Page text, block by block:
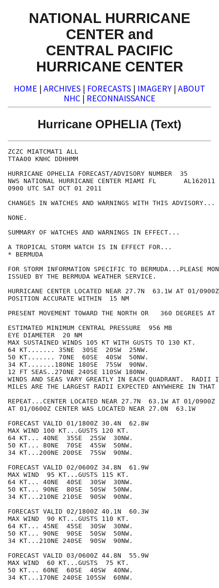
NATIONAL HURRICANE
CENTER and
CENTRAL PACIFIC
HURRICANE CENTER
HOME | ARCHIVES | FORECASTS | IMAGERY | ABOUT
NHC | RECONNAISSANCE
Hurricane OPHELIA (Text)
ZCZC MIATCMAT1 ALL
TTAA00 KNHC DDHHMM
HURRICANE OPHELIA FORECAST/ADVISORY NUMBER  35
NWS NATIONAL HURRICANE CENTER MIAMI FL       AL162011
0900 UTC SAT OCT 01 2011
CHANGES IN WATCHES AND WARNINGS WITH THIS ADVISORY...
NONE.
SUMMARY OF WATCHES AND WARNINGS IN EFFECT...
A TROPICAL STORM WATCH IS IN EFFECT FOR...
* BERMUDA
FOR STORM INFORMATION SPECIFIC TO BERMUDA...PLEASE
ISSUED BY THE BERMUDA WEATHER SERVICE.
HURRICANE CENTER LOCATED NEAR 27.7N  63.1W AT 01/0900Z
POSITION ACCURATE WITHIN  15 NM
PRESENT MOVEMENT TOWARD THE NORTH OR   360 DEGREES
ESTIMATED MINIMUM CENTRAL PRESSURE  956 MB
EYE DIAMETER  20 NM
MAX SUSTAINED WINDS 105 KT WITH GUSTS TO 130 KT.
64 KT....... 35NE  30SE  20SW  25NW.
50 KT....... 70NE  60SE  40SW  50NW.
34 KT.......180NE 180SE  75SW  90NW.
12 FT SEAS..270NE 240SE 110SW 180NW.
WINDS AND SEAS VARY GREATLY IN EACH QUADRANT.  RADII
MILES ARE THE LARGEST RADII EXPECTED ANYWHERE IN THAT
REPEAT...CENTER LOCATED NEAR 27.7N  63.1W AT 01/0900Z
AT 01/0600Z CENTER WAS LOCATED NEAR 27.0N  63.1W
FORECAST VALID 01/1800Z 30.4N  62.8W
MAX WIND 100 KT...GUSTS 120 KT.
64 KT... 40NE  35SE  25SW  30NW.
50 KT... 80NE  70SE  45SW  50NW.
34 KT...200NE 200SE  75SW  90NW.
FORECAST VALID 02/0600Z 34.8N  61.9W
MAX WIND  95 KT...GUSTS 115 KT.
64 KT... 40NE  40SE  30SW  30NW.
50 KT... 90NE  80SE  50SW  50NW.
34 KT...210NE 210SE  90SW  90NW.
FORECAST VALID 02/1800Z 40.1N  60.3W
MAX WIND  90 KT...GUSTS 110 KT.
64 KT... 45NE  45SE  30SW  30NW.
50 KT... 90NE  90SE  50SW  50NW.
34 KT...210NE 240SE  90SW  90NW.
FORECAST VALID 03/0600Z 44.8N  55.9W
MAX WIND  60 KT...GUSTS  75 KT.
50 KT... 60NE  60SE  40SW  40NW.
34 KT...170NE 240SE 105SW  60NW.